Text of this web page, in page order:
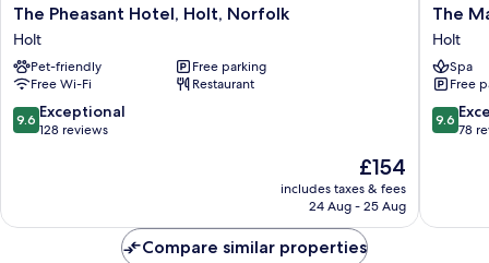
The
Pheasant
Hotel,
Holt,
Norfolk
Holt
The Pheasant Hotel, Holt, Norfolk
Holt
Pet-friendly
Free parking
Free Wi-Fi
Restaurant
9.6
out
reviews
9.6 Exceptional
128 reviews
The
price
is
£154
includes taxes & fees
24 Aug - 25 Aug
The
Maltings
Holt
The
Holt
Spa
Free
9.6
out
reviews
9.6
78
Compare similar properties